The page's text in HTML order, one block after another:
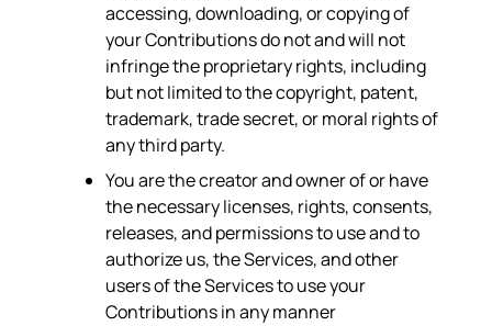
accessing, downloading, or copying of
your Contributions do not and will not
infringe the proprietary rights, including
but not limited to the copyright, patent,
trademark, trade secret, or moral rights of
any third party.
You are the creator and owner of or have
the necessary licenses, rights, consents,
releases, and permissions to use and to
authorize us, the Services, and other
users of the Services to use your
Contributions in any manner